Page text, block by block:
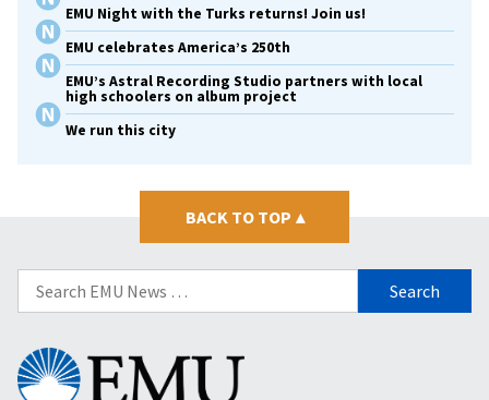
EMU Night with the Turks returns! Join us!
EMU celebrates America’s 250th
EMU’s Astral Recording Studio partners with local
high schoolers on album project
We run this city
BACK TO TOP ▴
Search
for:
Eastern
Mennonite